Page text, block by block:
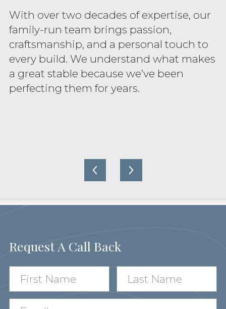
With over two decades of expertise, our
family-run team brings passion,
craftsmanship, and a personal touch to
every build. We understand what makes
a great stable because we’ve been
perfecting them for years.
Request A Call Back